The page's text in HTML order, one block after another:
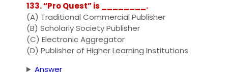
133. “Pro Quest” is ________.
(A) Traditional Commercial Publisher
(B) Scholarly Society Publisher
(C) Electronic Aggregator
(D) Publisher of Higher Learning Institutions
Answer